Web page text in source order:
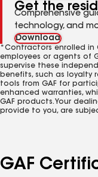
Get the
Comprehensive
technology, and
Download
*Contractors enrolled in
employees or agents of
supervise these
benefits, such as loyalty
tools from GAF for
enhanced warranties,
GAF products. Your
provide to you, are
GAF